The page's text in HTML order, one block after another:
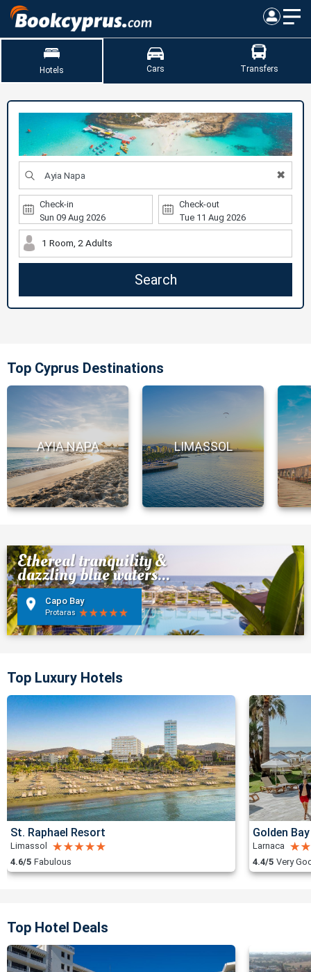
Hotels Cars Transfers
✖
Check-in Check-out
1 Room, 2 Adults
Search
Top Cyprus Destinations
AYIA NAPA LIMASSOL
Ethereal tranquility &
dazzling blue waters...
Capo Bay
Protaras
Top Luxury Hotels
St. Raphael Resort
Limassol
4.6/5 Fabulous
Golden
Larnaca
4.4/5 Very
Top Hotel Deals